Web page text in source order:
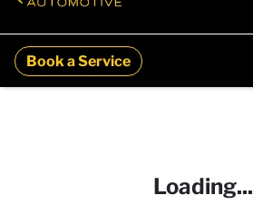
Book a Service
Loading...